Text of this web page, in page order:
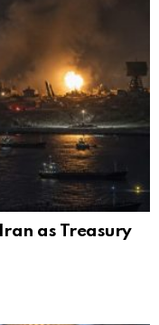
as Treasury